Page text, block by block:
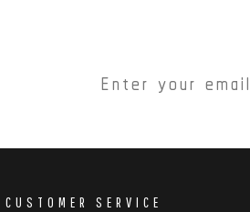
CUSTOMER SERVICE